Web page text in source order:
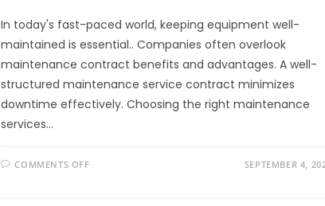
In today's fast-paced world, keeping equipment well-
maintained is essential.. Companies often overlook
maintenance contract benefits and advantages. A well-
structured maintenance service contract minimizes
downtime effectively. Choosing the right maintenance
services…
COMMENTS OFF SEPTEMBER 4,